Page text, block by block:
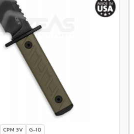
CPM 3V G-10